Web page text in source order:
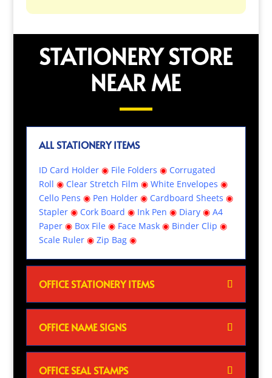
STATIONERY STORE
NEAR ME
ALL STATIONERY ITEMS
ID Card Holder◉ File Folders ◉ Corrugated
Roll ◉ Clear Stretch Film ◉ White Envelopes ◉
Cello Pens ◉ Pen Holder◉ Cardboard Sheets ◉
Stapler◉ Cork Board ◉ Ink Pen ◉ Diary◉ A4
Paper◉ Box File◉ Face Mask◉ Binder Clip ◉
Scale Ruler◉ Zip Bag◉
OFFICE STATIONERY ITEMS
OFFICE NAME SIGNS
OFFICE SEAL STAMPS